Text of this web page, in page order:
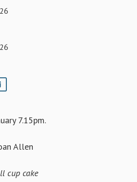
iCalendar
7.15pm.
Allen
cup cake